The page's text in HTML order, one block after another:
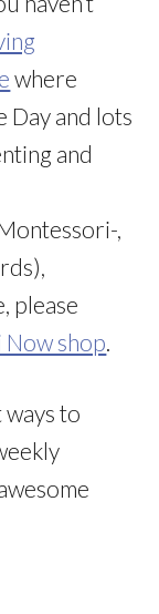
where
Day and lots
and
,
please
shop.
to